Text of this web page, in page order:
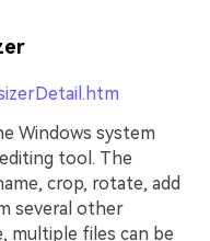
Windows system
tool. The
crop, rotate, add
several other
multiple files can be